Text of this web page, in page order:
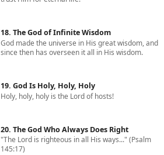
18. The God of Infinite Wisdom
God made the universe in His great wisdom, and
since then has overseen it all in His wisdom.
19. God Is Holy, Holy, Holy
Holy, holy, holy is the Lord of hosts!
20. The God Who Always Does Right
"The Lord is righteous in all His ways..." (Psalm
145:17)